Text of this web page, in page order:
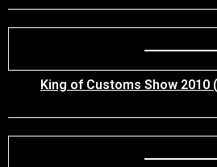
King of Customs Show 2010